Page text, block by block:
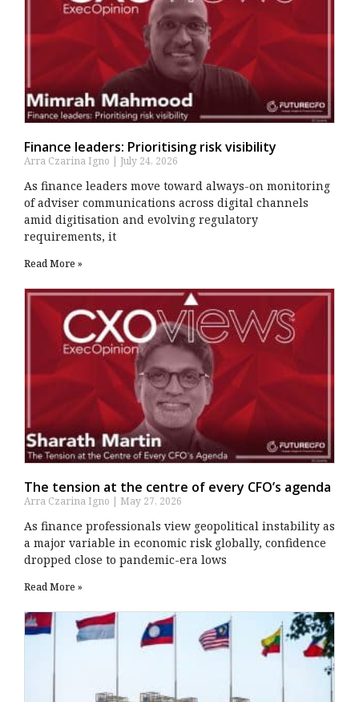
Finance leaders: Prioritising risk visibility
Arra Czarina Igno July 24, 2026
As finance leaders move toward always-on monitoring
of adviser communications across digital channels
amid digitisation and evolving regulatory
requirements, it
Read More »
The tension at the centre of every CFO’s agenda
Arra Czarina Igno May 27, 2026
As finance professionals view geopolitical instability as
a major variable in economic risk globally, confidence
dropped close to pandemic-era lows
Read More »